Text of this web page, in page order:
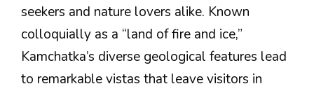
seekers and nature lovers alike. Known
colloquially as a “land of fire and ice,”
Kamchatka’s diverse geological features lead
to remarkable vistas that leave visitors in